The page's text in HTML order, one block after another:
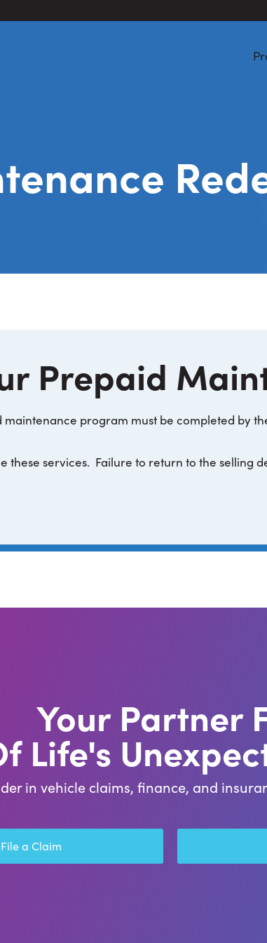
Prepaid
program must be completed by
these services. Failure to return to the selling
Your Partner
Life's
in vehicle claims, finance, and
File a Claim